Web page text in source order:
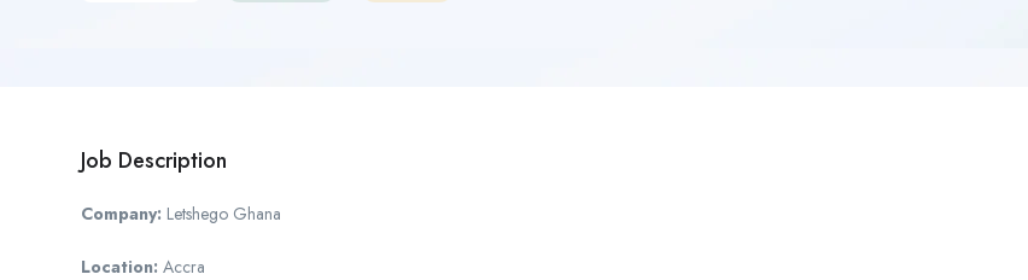
Job Description
Company: Letshego Ghana
Location: Accra